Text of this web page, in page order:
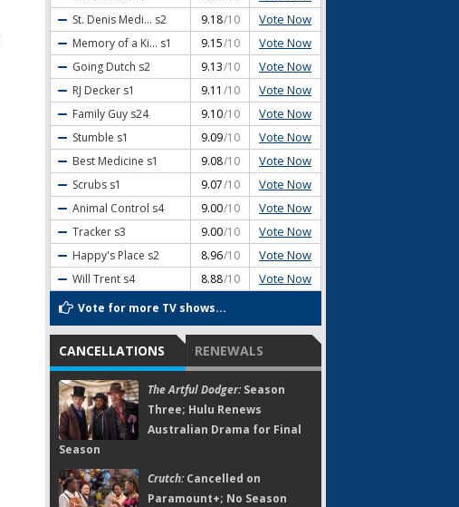
St. Denis Medi... s2 9.18/10 Vote Now
Memory of a Ki... s1 9.15/10 Vote Now
Going Dutch s2 9.13/10 Vote Now
RJ Decker s1 9.11 /10 Vote Now
Family Guy s24 9.10/10 Vote Now
Stumble s1 9.09/10 Vote Now
Best Medicine s1 9.08/10 Vote Now
Scrubs s1 9.07/10 Vote Now
Animal Control s4 9.00/10 Vote Now
Tracker s3 9.00/10 Vote Now
Happy's Place s2 8.96/10 Vote Now
Will Trent s4 8.88/10 Vote Now
Vote for more TV shows...
CANCELLATIONS RENEWALS
The Artful Dodger:Season
Three; Hulu Renews
Australian Drama for Final
Season
Crutch:Cancelled on
Paramount+; No Season